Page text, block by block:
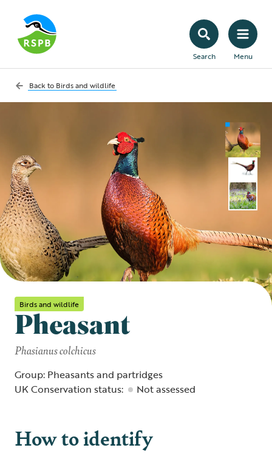
Search Menu
Back to Birds and wildlife
Birds and wildlife
Pheasant
Phasianus colchicus
Group: Pheasants and partridges
UK Conservation status:
Not assessed
How to identify